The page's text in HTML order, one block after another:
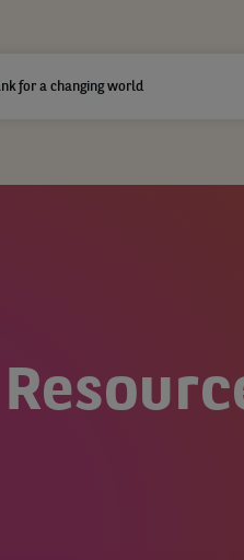
for a changing world